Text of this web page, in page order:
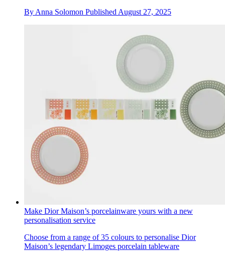
By Anna Solomon Published August 27, 2025
Make Dior Maison’s porcelainware yours with a new
personalisation service
Choose from a range of 35 colours to personalise Dior
Maison’s legendary Limoges porcelain tableware